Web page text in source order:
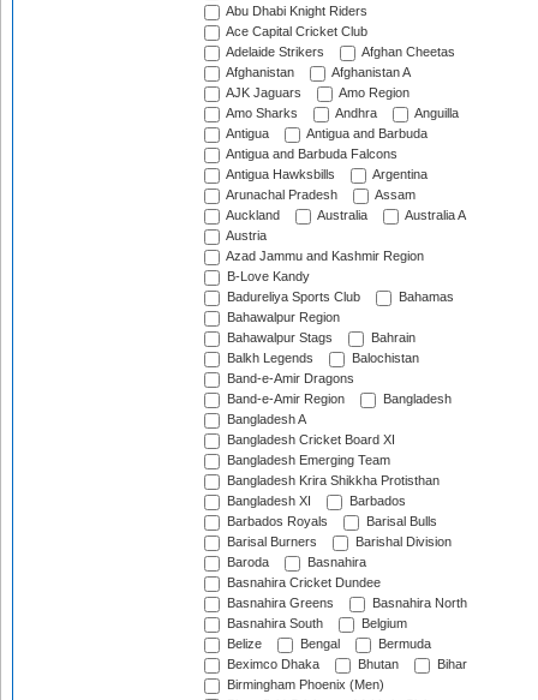
Abu Dhabi Knight Riders
Ace Capital Cricket Club
Adelaide Strikers
Afghan Cheetas
Afghanistan
Afghanistan A
AJK Jaguars
Amo Region
Amo Sharks
Andhra
Anguilla
Antigua
Antigua and Barbuda
Antigua and Barbuda Falcons
Antigua Hawksbills
Argentina
Arunachal Pradesh
Assam
Auckland
Australia
Australia A
Austria
Azad Jammu and Kashmir Region
B-Love Kandy
Badureliya Sports Club
Bahamas
Bahawalpur Region
Bahawalpur Stags
Bahrain
Balkh Legends
Balochistan
Band-e-Amir Dragons
Band-e-Amir Region
Bangladesh
Bangladesh A
Bangladesh Cricket Board XI
Bangladesh Emerging Team
Bangladesh Krira Shikkha Protisthan
Bangladesh XI
Barbados
Barbados Royals
Barisal Bulls
Barisal Burners
Barishal Division
Baroda
Basnahira
Basnahira Cricket Dundee
Basnahira Greens
Basnahira North
Basnahira South
Belgium
Belize
Bengal
Bermuda
Beximco Dhaka
Bhutan
Bihar
Birmingham Phoenix (Men)